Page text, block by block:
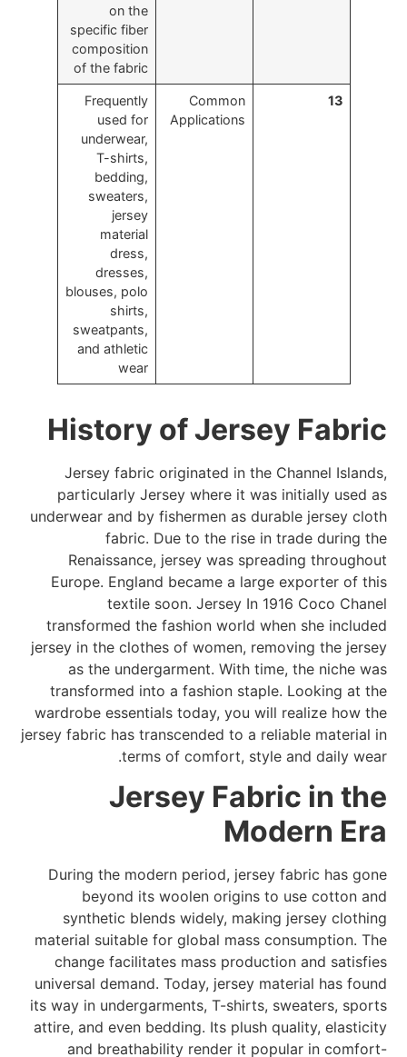
on the
specific fiber
composition
of the fabric
13
Common
Applications
Frequently
used for
underwear,
T-shirts,
bedding,
sweaters,
jersey
material
dress,
dresses,
blouses, polo
shirts,
sweatpants,
and athletic
wear
History of Jersey Fabric
Jersey fabric originated in the Channel Islands,
particularly Jersey where it was initially used as
underwear and by fishermen as durable jersey cloth
fabric. Due to the rise in trade during the
Renaissance, jersey was spreading throughout
Europe. England became a large exporter of this
textile soon. Jersey In 1916 Coco Chanel
transformed the fashion world when she included
jersey in the clothes of women, removing the jersey
as the undergarment. With time, the niche was
transformed into a fashion staple. Looking at the
wardrobe essentials today, you will realize how the
jersey fabric has transcended to a reliable material in
terms of comfort, style and daily wear.
Jersey Fabric in the
Modern Era
During the modern period, jersey fabric has gone
beyond its woolen origins to use cotton and
synthetic blends widely, making jersey clothing
material suitable for global mass consumption. The
change facilitates mass production and satisfies
universal demand. Today, jersey material has found
its way in undergarments, T-shirts, sweaters, sports
attire, and even bedding. Its plush quality, elasticity
and breathability render it popular in comfort-